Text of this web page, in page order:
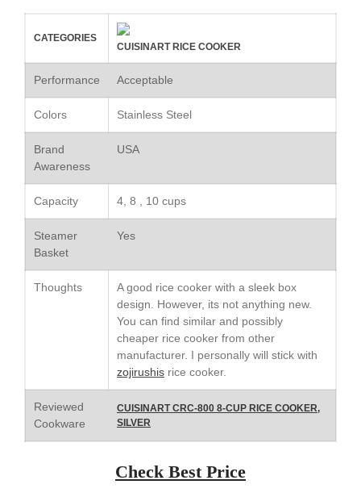
Le Creuset Au Gratin Dish
Le Creuset Vintage Orange
Le Creuset Stainless Steel
Ebelskivers Pan Review
All Clad D3 vs D5 vs D7
All Clad Frying Pan Review
Which Model Is Best?
All Clad Ha1 vs Ns1
All Clad Saucier X Thomas Keller
Review
Old vs New
Lodge vs Le Creuset Skillet
CATEGORIES
CUISINART RICE COOKER
Performance Acceptable
Colors Stainless Steel
Brand
Awareness
USA
Capacity 4, 8 , 10 cups
Steamer
Basket
Yes
Thoughts
A good rice cooker with a sleek box
design. However, its not anything new.
You can find similar and possibly
cheaper rice cooker from other
manufacturer. I personally will stick with
zojirushis rice cooker.
Reviewed
Cookware
CUISINART CRC-800 8-CUP RICE COOKER,
SILVER
Check Best Price